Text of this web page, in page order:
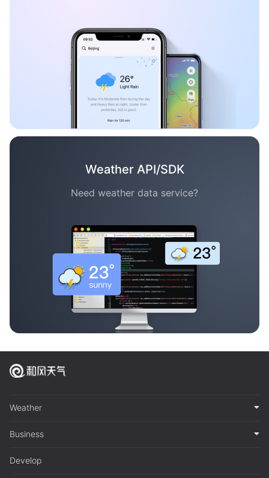
Weather API/SDK
Need weather data service?
Weather
Business
Develop